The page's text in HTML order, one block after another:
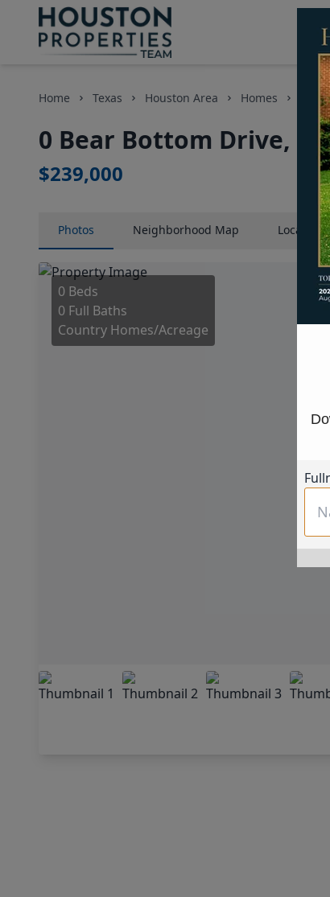
Home Texas Houston Area Homes 0
0 Bear Bottom Drive,
$239,000
Photos Neighborhood Map Location
0 Beds
0 Full Baths
Country Homes/Acreage